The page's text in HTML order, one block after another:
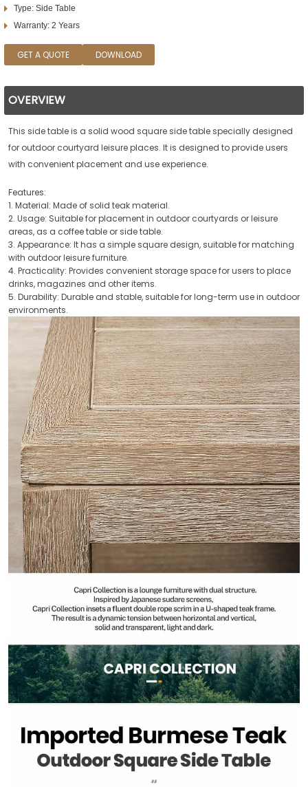
Type: Side Table
Warranty: 2 Years
GET A QUOTE DOWNLOAD
OVERVIEW
This side table is a solid wood square side table specially designed
for outdoor courtyard leisure places. It is designed to provide users
with convenient placement and use experience.
Features:
1. Material: Made of solid teak material.
2. Usage: Suitable for placement in outdoor courtyards or leisure
areas, as a coffee table or side table.
3. Appearance: It has a simple square design, suitable for matching
with outdoor leisure furniture.
4. Practicality: Provides convenient storage space for users to place
drinks, magazines and other items.
5. Durability: Durable and stable, suitable for long-term use in outdoor
environments.